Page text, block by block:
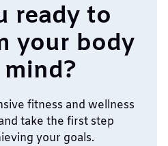
ready to
your body
fitness and wellness
take the first step
your goals.